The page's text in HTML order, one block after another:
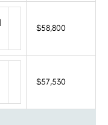
$58,800
$57,530